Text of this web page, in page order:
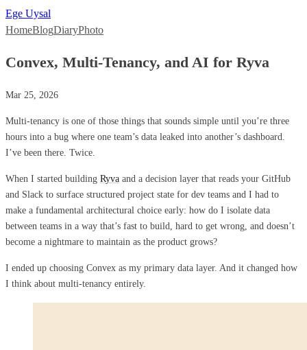
Ege Uysal
HomeBlogDiaryPhoto
Convex, Multi-Tenancy, and AI for Ryva
Mar 25, 2026
Multi-tenancy is one of those things that sounds simple until you’re three
hours into a bug where one team’s data leaked into another’s dashboard.
I’ve been there. Twice.
When I started building Ryva and a decision layer that reads your GitHub
and Slack to surface structured project state for dev teams and I had to
make a fundamental architectural choice early: how do I isolate data
between teams in a way that’s fast to build, hard to get wrong, and doesn’t
become a nightmare to maintain as the product grows?
I ended up choosing Convex as my primary data layer. And it changed how
I think about multi-tenancy entirely.